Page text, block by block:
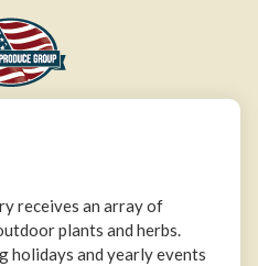
receives an array of
plants and herbs.
holidays and yearly events